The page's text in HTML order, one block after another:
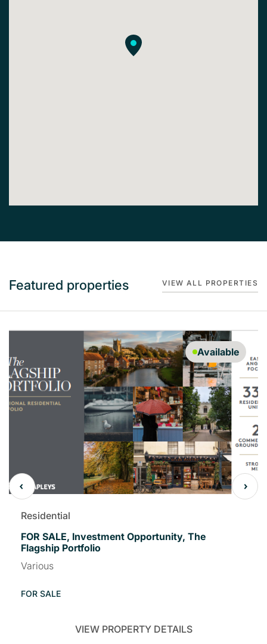
Featured properties VIEW ALL PROPERTIES
Available
Residential
FOR SALE, Investment Opportunity, The
Flagship Portfolio
Various
FOR SALE
VIEW PROPERTY DETAILS